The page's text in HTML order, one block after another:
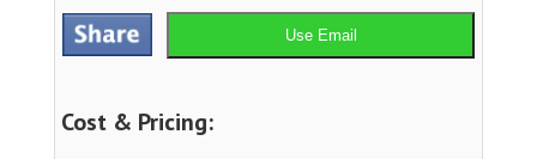
Use Email
Cost & Pricing: